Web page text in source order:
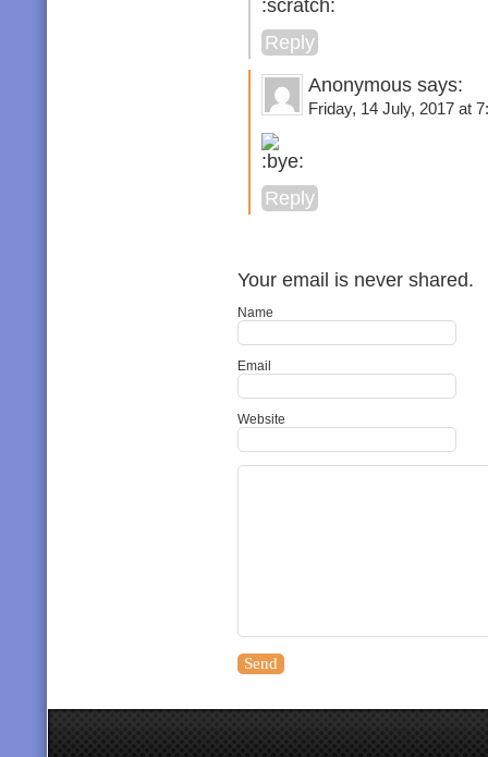
Reply
Anonymous says:
Friday, 14 July, 2017 at
Reply
Your email is never shared.
Name
Email
Website